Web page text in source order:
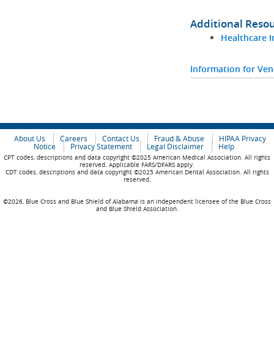
Additional
Healthcare
Information for
About Us Careers Contact Us Fraud & Abuse
HIPAA Privacy
Notice
Privacy Statement Legal Disclaimer Help
CPT codes, descriptions and data copyright ©2025 American Medical Association. All rights
reserved. Applicable FARS/DFARS apply.
CDT codes, descriptions and data copyright ©2025 American Dental Association. All rights
reserved.
©2026, Blue Cross and Blue Shield of Alabama is an independent licensee of the Blue Cross
and Blue Shield Association.